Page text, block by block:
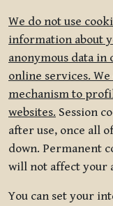
We do not use
information about
anonymous data
online services.
mechanism to
websites. Session
after use, once all
down. Permanent
will not affect your
You can set your